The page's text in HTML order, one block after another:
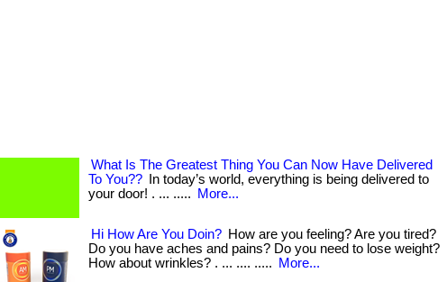
What Is The Greatest Thing You Can Now Have Delivered
To You??
In today’s world, everything is being delivered to
your door! . ... .....
More...
Hi How Are You Doin? How are you feeling? Are you tired?
Do you have aches and pains? Do you need to lose weight?
How about wrinkles? . ... .... .....
More...